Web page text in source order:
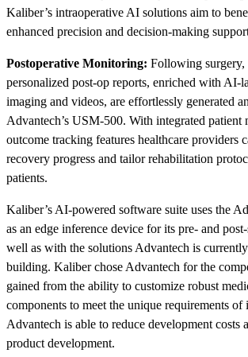
Kaliber’s intraoperative AI solutions aim to
enhanced precision and decision-making
Postoperative Monitoring: Following surgery,
personalized post-op reports, enriched with AI-
imaging and videos, are effortlessly generated
Advantech’s USM-500. With integrated patient
outcome tracking features healthcare providers
recovery progress and tailor rehabilitation
patients.
Kaliber’s AI-powered software suite uses the
as an edge inference device for its pre- and
well as with the solutions Advantech is
building. Kaliber chose Advantech for the
gained from the ability to customize robust
components to meet the unique requirements of
Advantech is able to reduce development costs
product development.